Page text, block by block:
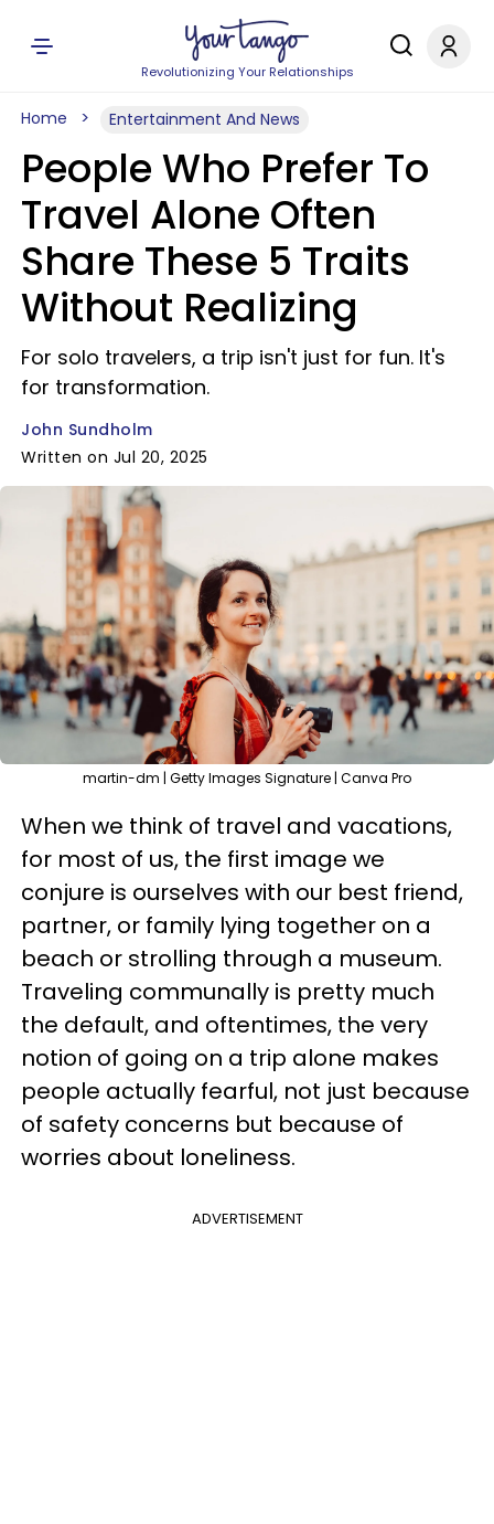
Revolutionizing Your Relationships
Home Entertainment And News
People Who Prefer To
Travel Alone Often
Share These 5 Traits
Without Realizing
For solo travelers, a trip isn't just for fun. It's
for transformation.
John Sundholm
Written on Jul 20, 2025
martin-dm | Getty Images Signature | Canva Pro
When we think of travel and vacations,
for most of us, the first image we
conjure is ourselves with our best friend,
partner, or family lying together on a
beach or strolling through a museum.
Traveling communally is pretty much
the default, and oftentimes, the very
notion of going on a trip alone makes
people actually fearful, not just because
of safety concerns but because of
worries about loneliness.
ADVERTISEMENT